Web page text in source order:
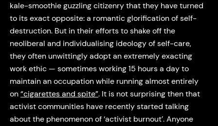
kale-smoothie guzzling citizenry that they have turned
to its exact opposite: a romantic glorification of self-
destruction. But in their efforts to shake off the
neoliberal and individualising ideology of self-care,
they often unwittingly adopt an extremely exacting
work ethic — sometimes working 15 hours a day to
maintain an occupation while running almost entirely
on“cigarettes and spite”. It is not surprising then that
activist communities have recently started talking
about the phenomenon of ‘activist burnout’. Anyone